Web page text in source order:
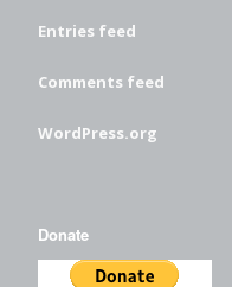
Entries feed
Comments feed
WordPress.org
Donate